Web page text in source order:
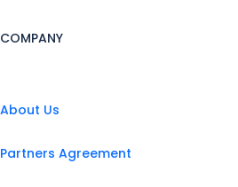
COMPANY
About Us
Partners Agreement